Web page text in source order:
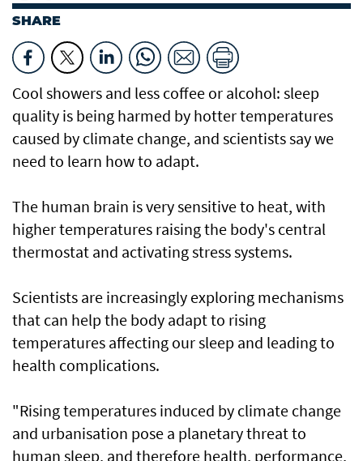
SHARE
Cool showers and less coffee or alcohol: sleep
quality is being harmed by hotter temperatures
caused by climate change, and scientists say we
need to learn how to adapt.
The human brain is very sensitive to heat, with
higher temperatures raising the body's central
thermostat and activating stress systems.
Scientists are increasingly exploring mechanisms
that can help the body adapt to rising
temperatures affecting our sleep and leading to
health complications.
"Rising temperatures induced by climate change
and urbanisation pose a planetary threat to
human sleep, and therefore health, performance,